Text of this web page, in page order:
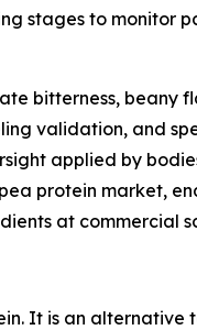
stages to monitor
bitterness, beany
validation, and
applied by
protein market,
at commercial
It is an alternative